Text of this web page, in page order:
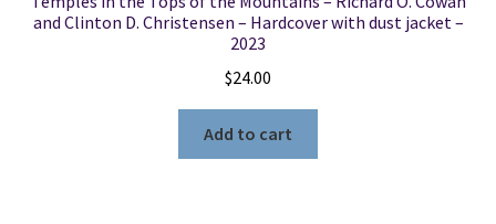
and Clinton D. Christensen – Hardcover with dust jacket –
2023
$24.00
Add to cart